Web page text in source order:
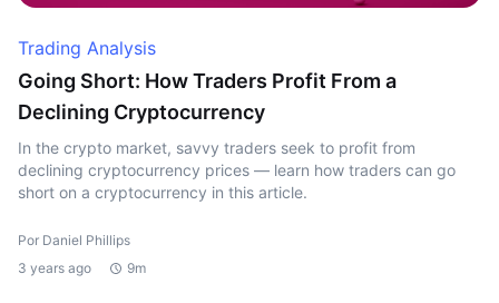
Trading Analysis
Going Short: How Traders Profit From a
Declining Cryptocurrency
In the crypto market, savvy traders seek to profit from
declining cryptocurrency prices — learn how traders can go
short on a cryptocurrency in this article.
Por Daniel Phillips
3 years ago
9m